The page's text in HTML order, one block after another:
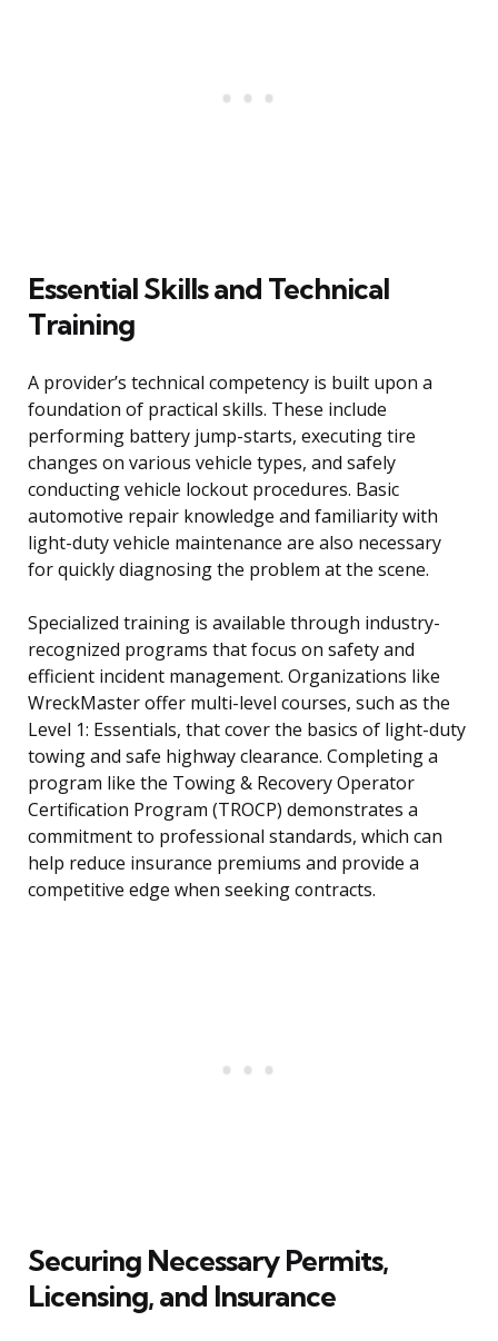
Essential Skills and Technical
Training
A provider’s technical competency is built upon a
foundation of practical skills. These include
performing battery jump-starts, executing tire
changes on various vehicle types, and safely
conducting vehicle lockout procedures. Basic
automotive repair knowledge and familiarity with
light-duty vehicle maintenance are also necessary
for quickly diagnosing the problem at the scene.
Specialized training is available through industry-
recognized programs that focus on safety and
efficient incident management. Organizations like
WreckMaster offer multi-level courses, such as the
Level 1: Essentials, that cover the basics of light-duty
towing and safe highway clearance. Completing a
program like the Towing & Recovery Operator
Certification Program (TROCP) demonstrates a
commitment to professional standards, which can
help reduce insurance premiums and provide a
competitive edge when seeking contracts.
Securing Necessary Permits,
Licensing, and Insurance